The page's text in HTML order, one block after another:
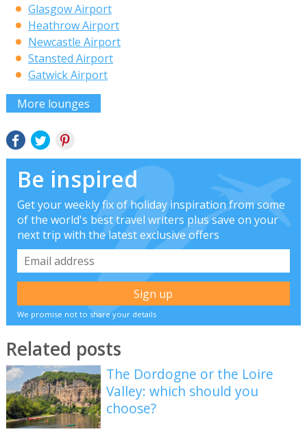
Glasgow Airport
Heathrow Airport
Newcastle Airport
Stansted Airport
Gatwick Airport
More lounges
Be inspired
Get your weekly fix of holiday inspiration from some
of the world's best travel writers plus save on your
next trip with the latest exclusive offers
We promise not to share your details
Related posts
The Dordogne or the Loire
Valley: which should you
choose?